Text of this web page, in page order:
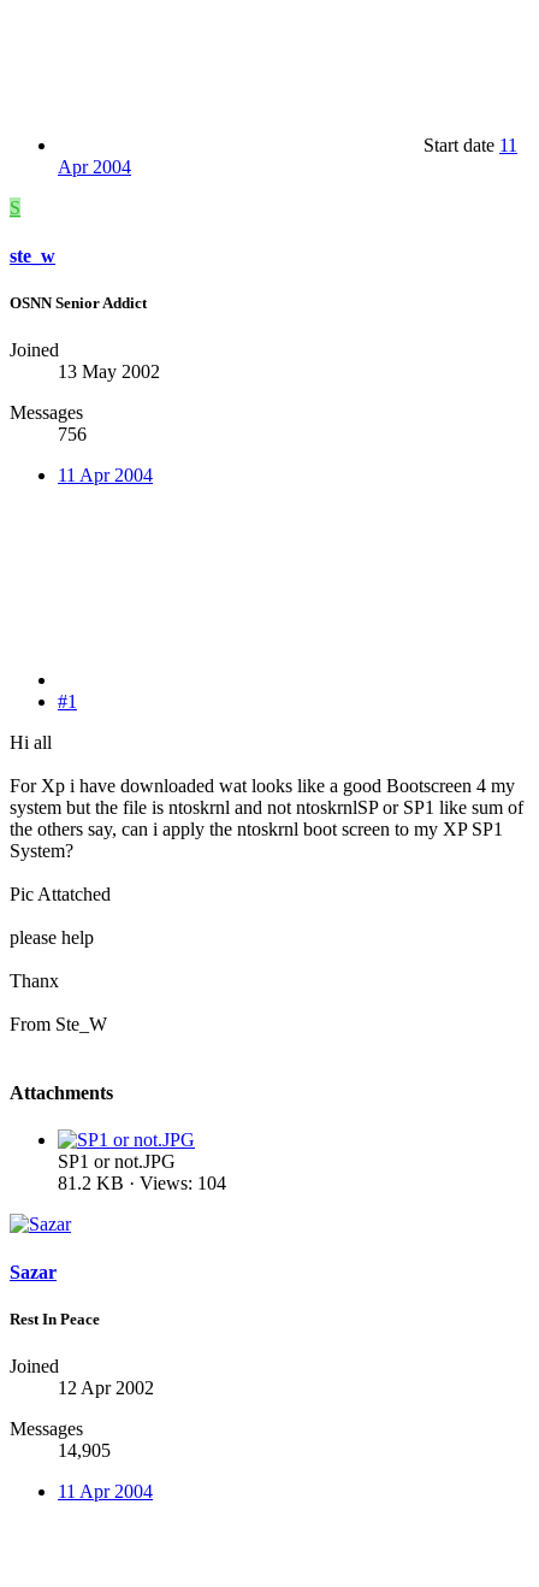
Start date 11
Apr 2004
S
ste_w
OSNN Senior Addict
Joined
13 May 2002
Messages
756
11 Apr 2004
#1
Hi all
For Xp i have downloaded wat looks like a good Bootscreen 4 my
system but the file is ntoskrnl and not ntoskrnlSP or SP1 like sum of
the others say, can i apply the ntoskrnl boot screen to my XP SP1
System?
Pic Attatched
please help
Thanx
From Ste_W
Attachments
SP1 or not.JPG
81.2 KB · Views: 104
Sazar
Rest In Peace
Joined
12 Apr 2002
Messages
14,905
11 Apr 2004